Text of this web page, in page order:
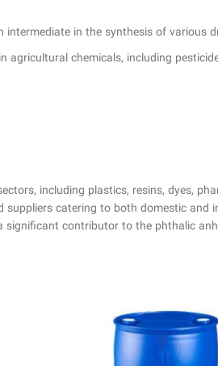
in the synthesis of various
chemicals, including
including plastics, resins, dyes,
catering to both domestic
contributor to the phthalic